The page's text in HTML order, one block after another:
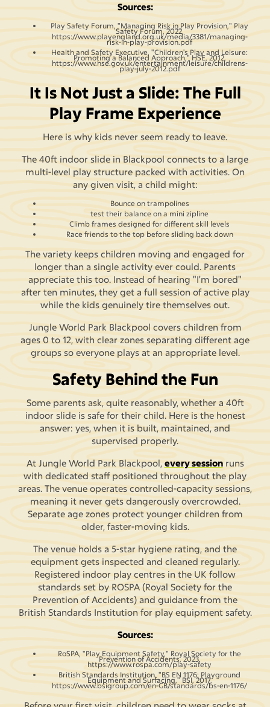
Sources:
Play Safety Forum, "Managing Risk in Play Provision," Play
Safety Forum, 2022,
https://www.playengland.org.uk/media/3381/managing-
risk-in-play-provision.pdf
Health and Safety Executive, "Children's Play and Leisure:
Promoting a Balanced Approach," HSE, 2012,
https://www.hse.gov.uk/entertainment/leisure/childrens-
play-july-2012.pdf
It Is Not Just a Slide: The Full
Play Frame Experience
Here is why kids never seem ready to leave.
The 40ft indoor slide in Blackpool connects to a large
multi-level play structure packed with activities. On
any given visit, a child might:
Bounce on trampolines
test their balance on a mini zipline
Climb frames designed for different skill levels
Race friends to the top before sliding back down
The variety keeps children moving and engaged for
longer than a single activity ever could. Parents
appreciate this too. Instead of hearing "I'm bored"
after ten minutes, they get a full session of active play
while the kids genuinely tire themselves out.
Jungle World Park Blackpool covers children from
ages 0 to 12, with clear zones separating different age
groups so everyone plays at an appropriate level.
Safety Behind the Fun
Some parents ask, quite reasonably, whether a 40ft
indoor slide is safe for their child. Here is the honest
answer: yes, when it is built, maintained, and
supervised properly.
At Jungle World Park Blackpool, every sessionruns
with dedicated staff positioned throughout the play
areas. The venue operates controlled-capacity sessions,
meaning it never gets dangerously overcrowded.
Separate age zones protect younger children from
older, faster-moving kids.
The venue holds a 5-star hygiene rating, and the
equipment gets inspected and cleaned regularly.
Registered indoor play centres in the UK follow
standards set by ROSPA (Royal Society for the
Prevention of Accidents) and guidance from the
British Standards Institution for play equipment safety.
Sources:
RoSPA, "Play Equipment Safety," Royal Society for the
Prevention of Accidents, 2023,
https://www.rospa.com/play-safety
British Standards Institution, "BS EN 1176: Playground
Equipment and Surfacing," BSI, 2017,
https://www.bsigroup.com/en-GB/standards/bs-en-1176/